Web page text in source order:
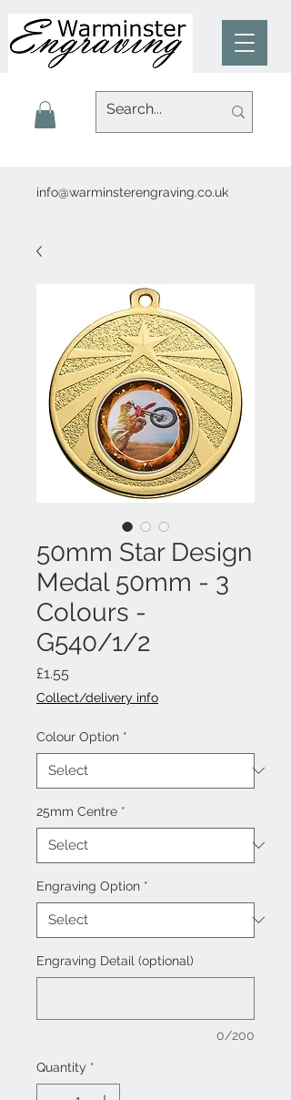
info@warminsterengraving.co.uk
50mm Star Design
Medal 50mm - 3
Colours -
G540/1/2
£1.55
Collect/delivery info
Colour Option *
25mm Centre *
Engraving Option *
Engraving Detail (optional)
0/200
Quantity *